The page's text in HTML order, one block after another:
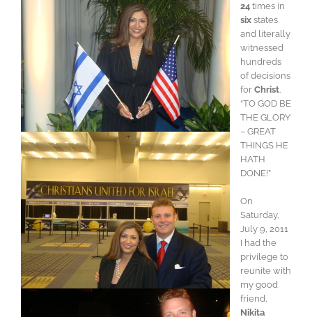
24 times in
six states
and literally
witnessed
hundreds
of decisions
for Christ.
“TO GOD BE
THE GLORY
– GREAT
THINGS HE
HATH
DONE!”
On
Saturday,
July 9, 2011
I had the
privilege to
reunite with
my good
friend,
Nikita